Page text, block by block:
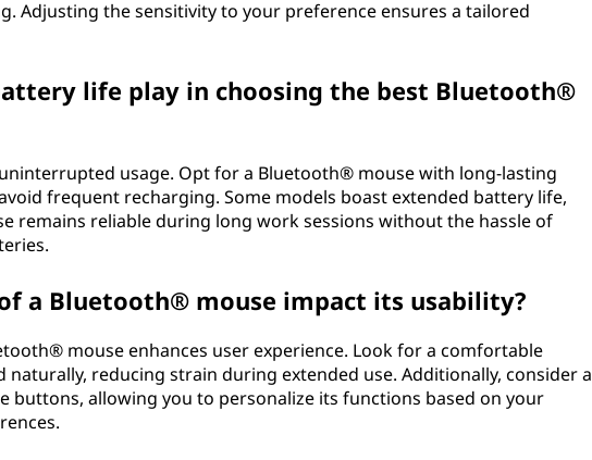
Adjusting the sensitivity to your preference ensures a tailored
life play in choosing the best Bluetooth®
usage. Opt for a Bluetooth® mouse with long-lasting
frequent recharging. Some models boast extended battery life,
remains reliable during long work sessions without the hassle of
a Bluetooth® mouse impact its usability?
mouse enhances user experience. Look for a comfortable
naturally, reducing strain during extended use. Additionally, consider a
buttons, allowing you to personalize its functions based on your